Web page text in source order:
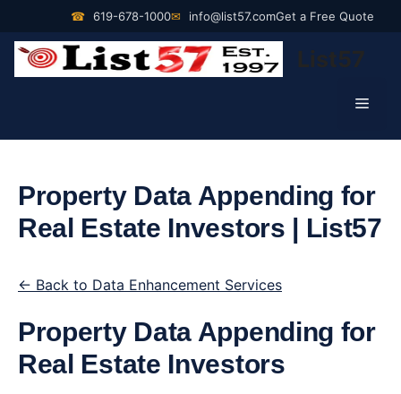
content
☎ 619-678-1000✉ info@list57.comGet a Free Quote
List57
Property Data Appending for
Real Estate Investors | List57
← Back to Data Enhancement Services
Property Data Appending for
Real Estate Investors